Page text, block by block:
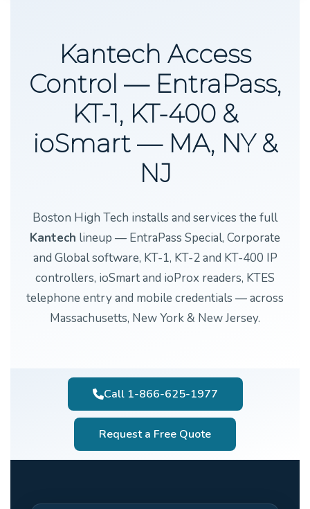
Kantech Access
Control — EntraPass,
KT-1, KT-400 &
ioSmart — MA, NY &
NJ
Boston High Tech installs and services the full
Kantech lineup — EntraPass Special, Corporate
and Global software, KT-1, KT-2 and KT-400 IP
controllers, ioSmart and ioProx readers, KTES
telephone entry and mobile credentials — across
Massachusetts, New York & New Jersey.
Call 1-866-625-1977
Request a Free Quote